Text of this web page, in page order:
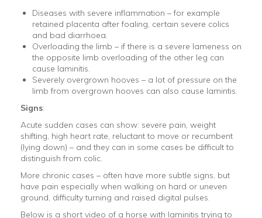
Diseases with severe inflammation – for example
retained placenta after foaling, certain severe colics
and bad diarrhoea.
Overloading the limb – if there is a severe lameness on
the opposite limb overloading of the other leg can
cause laminitis.
Severely overgrown hooves – a lot of pressure on the
limb from overgrown hooves can also cause lamintis.
Signs:
Acute sudden cases can show: severe pain, weight
shifting, high heart rate, reluctant to move or recumbent
(lying down) – and they can in some cases be difficult to
distinguish from colic.
More chronic cases – often have more subtle signs, but
have pain especially when walking on hard or uneven
ground, difficulty turning and raised digital pulses.
Below is a short video of a horse with laminitis trying to